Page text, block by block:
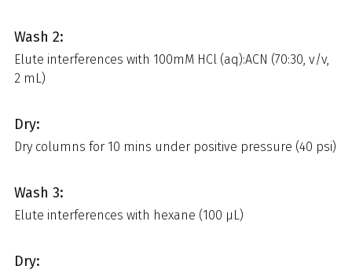
Wash 2:
Elute interferences with 100mM HCl (aq):ACN (70:30, v/v,
2 mL)
Dry:
Dry columns for 10 mins under positive pressure (40 psi)
Wash 3:
Elute interferences with hexane (100 µL)
Dry: